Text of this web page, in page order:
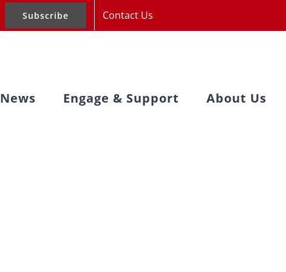
Subscribe Contact Us
News Engage & Support About Us